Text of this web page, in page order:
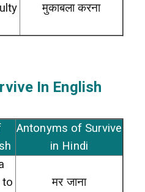
मुकाबला करना
In English
Antonyms of Survive
in Hindi
to
मर जाना